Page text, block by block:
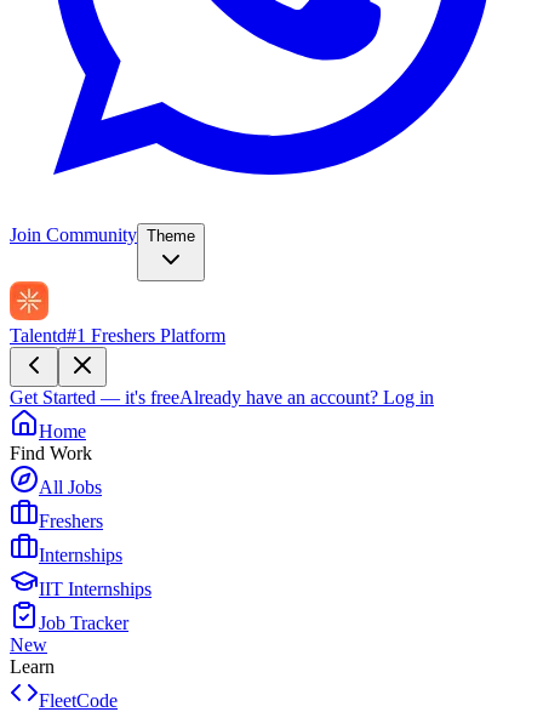
Join Community Theme
Talentd#1 Freshers Platform
Get Started — it's freeAlready have an account? Log in
Home
Find Work
All Jobs
Freshers
Internships
IIT Internships
Job Tracker
New
Learn
FleetCode